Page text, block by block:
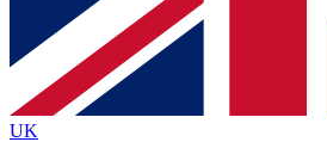
Contact me with news and
brands
By submitting your information you agree to the
Policyand are aged 16 or over.
UK